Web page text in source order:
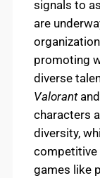
signals to
are
promoting
diverse
Valorantand
characters
diversity,
competitive
games like